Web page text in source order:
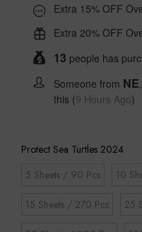
Extra 15% OFF
Extra 20% OFF
13 people has
Someone from NE
this (9 Hours Ago)
Protect Sea Turtles 2024
5 Sheets / 90 Pcs
10
15 Sheets / 270 Pcs 25